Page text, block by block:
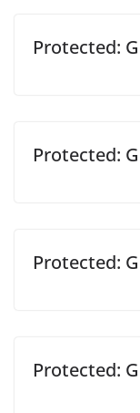
Protected:
Protected:
Protected:
Protected: